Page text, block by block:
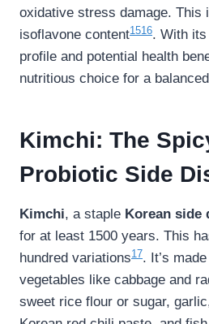
oxidative stress damage. This
isoflavone content1516. With
profile and potential health
nutritious choice for a
Kimchi: The
Probiotic Side
Kimchi, a staple Korean side
for at least 1500 years. This
hundred variations17. It’s
vegetables like cabbage and
sweet rice flour or sugar,